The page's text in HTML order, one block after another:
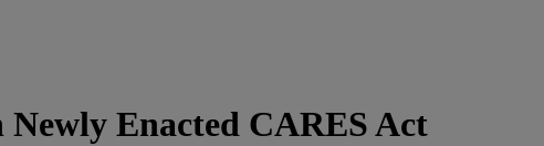
Enacted CARES Act